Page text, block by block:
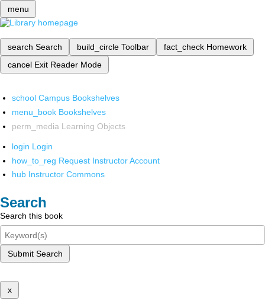
menu
search Search build_circle Toolbar fact_check Homework
cancel Exit Reader Mode
school Campus Bookshelves
menu_book Bookshelves
perm_media Learning Objects
login Login
how_to_reg Request Instructor Account
hub Instructor Commons
Search
Search this book
Submit Search
x